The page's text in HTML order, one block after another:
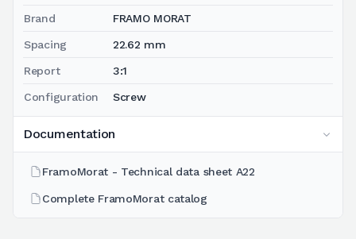
Brand FRAMO MORAT
Spacing 22.62 mm
Report 3:1
Configuration Screw
Documentation
FramoMorat - Technical data sheet A22
Complete FramoMorat catalog